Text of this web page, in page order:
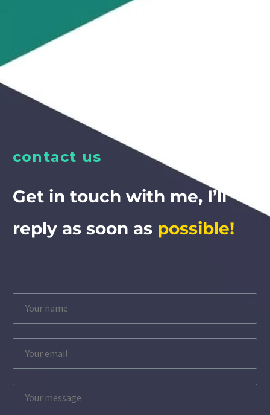
contact us
Get in touch with me, I’ll
reply as soon as possible!